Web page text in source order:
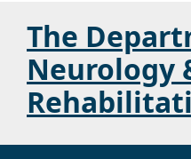
The
Neurology